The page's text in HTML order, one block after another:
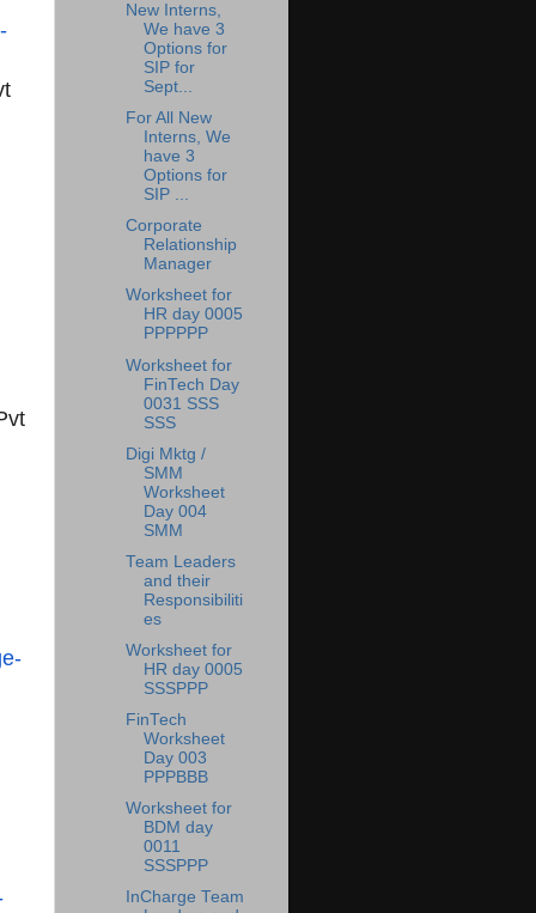
New Interns,
We have 3
Options for
SIP for
Sept...
For All New
Interns, We
have 3
Options for
SIP ...
Corporate
Relationship
Manager
Worksheet for
HR day 0005
PPPPPP
Worksheet for
FinTech Day
0031 SSS
SSS
Digi Mktg /
SMM
Worksheet
Day 004
SMM
Team Leaders
and their
Responsibiliti
es
Worksheet for
HR day 0005
SSSPPP
FinTech
Worksheet
Day 003
PPPBBB
Worksheet for
BDM day
0011
SSSPPP
InCharge Team